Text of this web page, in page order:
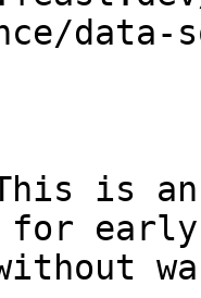
data-
is
early